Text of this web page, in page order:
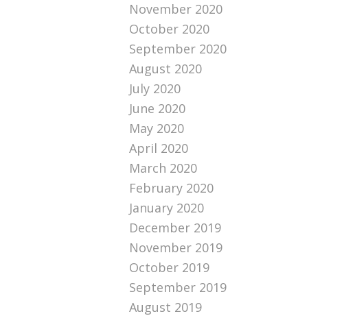
November 2020
October 2020
September 2020
August 2020
July 2020
June 2020
May 2020
April 2020
March 2020
February 2020
January 2020
December 2019
November 2019
October 2019
September 2019
August 2019